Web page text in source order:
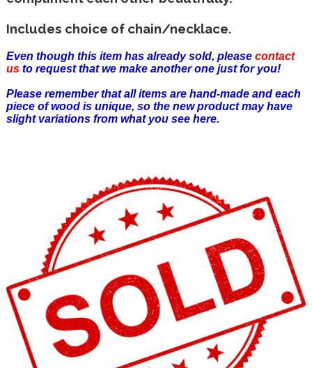
Includes choice of chain/necklace.
Even though this item has already sold, please contact
usto request that we make another one just for you!
Please remember that all items are hand-made and each
piece of wood is unique, so the new product may have
slight variations from what you see here.